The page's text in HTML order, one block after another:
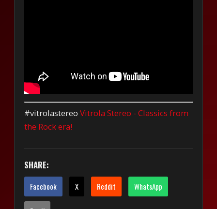
#vitrolastereoVitrola Stereo - Classics from
the Rock era!
SHARE:
Facebook X Reddit WhatsApp